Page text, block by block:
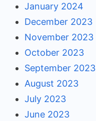
January 2024
December 2023
November 2023
October 2023
September 2023
August 2023
July 2023
June 2023